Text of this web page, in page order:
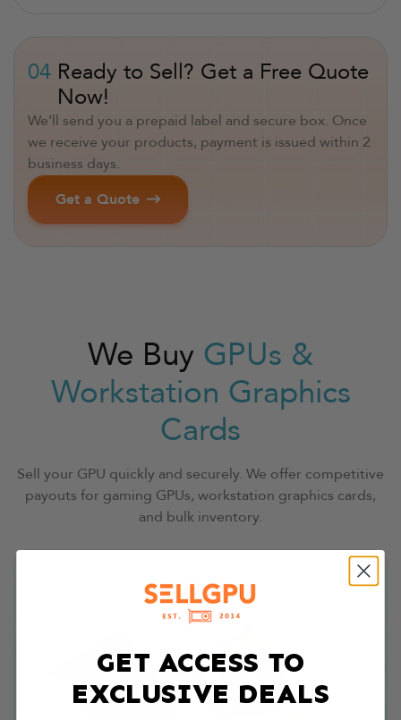
04 Ready to Sell? Get a Free Quote
Now!
We’ll send you a prepaid label and secure box. Once
we receive your products, payment is issued within 2
business days.
Get a Quote
We Buy GPUs &
Workstation Graphics
Cards
Sell your GPU quickly and securely. We offer competitive
payouts for gaming GPUs, workstation graphics cards,
and bulk inventory.
GET ACCESS TO
EXCLUSIVE DEALS